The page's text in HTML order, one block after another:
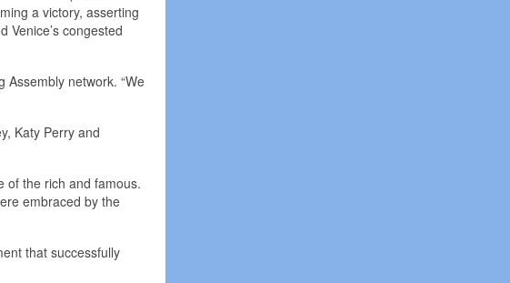
a victory, asserting
congested
Assembly network. “We
Katy Perry and
of the rich and famous.
embraced by the
that successfully